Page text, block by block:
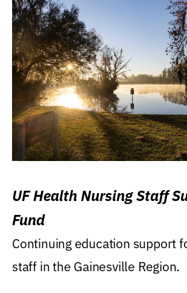
UF Health Nursing Staff
Fund
Continuing education support
staff in the Gainesville Region.